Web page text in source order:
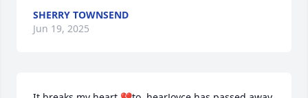
SHERRY TOWNSEND
Jun 19, 2025